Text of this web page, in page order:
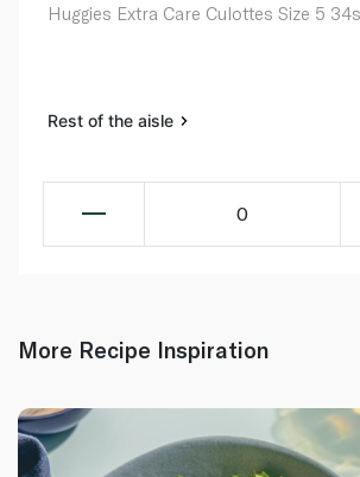
Huggies Extra Care Culottes Size 5 34s
Rest of the aisle
0
More Recipe Inspiration